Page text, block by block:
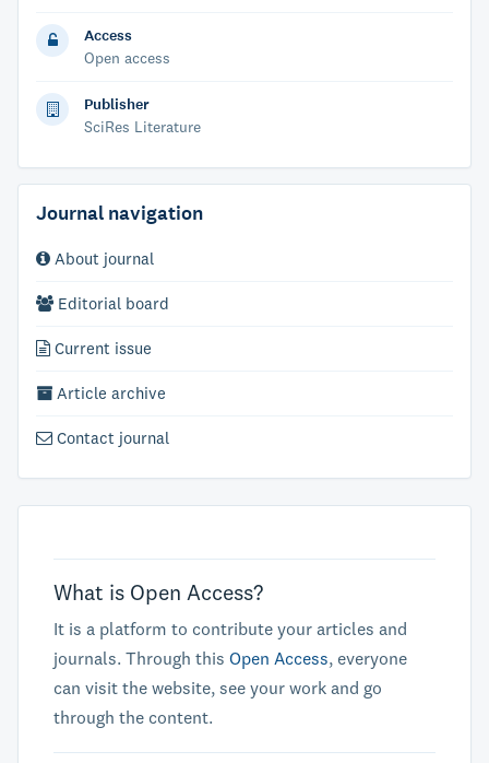
Access
Open access
Publisher
SciRes Literature
Journal navigation
About journal
Editorial board
Current issue
Article archive
Contact journal
What is Open Access?
It is a platform to contribute your articles and
journals. Through this Open Access, everyone
can visit the website, see your work and go
through the content.